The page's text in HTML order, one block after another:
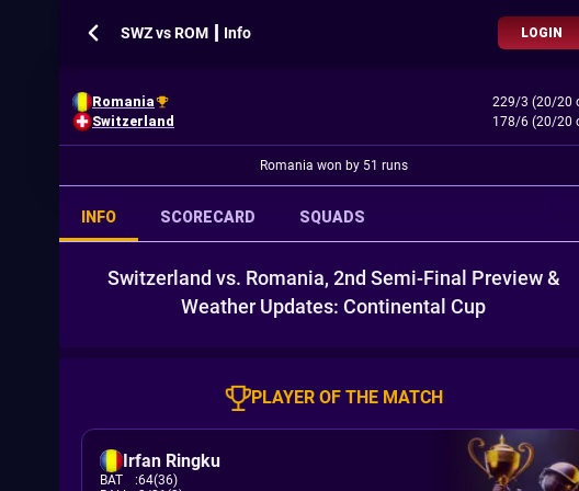
SWZ vs ROM ┃ Info LOGIN
Romania
229/3 (20/20
Switzerland
178/6 (20/20
Romania won by 51 runs
INFO SCORECARD SQUADS
Switzerland vs. Romania, 2nd Semi-Final Preview &
Weather Updates: Continental Cup
PLAYER OF THE MATCH
Irfan Ringku
BAT :64(36)